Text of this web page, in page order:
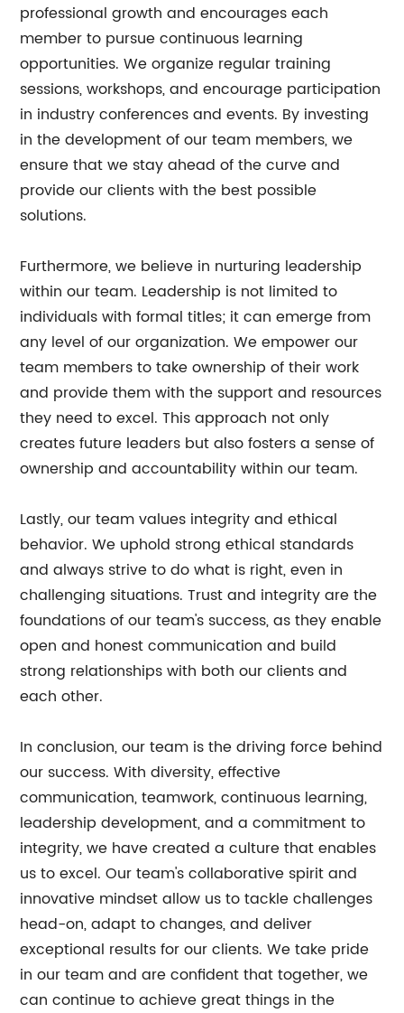
professional growth and encourages each
member to pursue continuous learning
opportunities. We organize regular training
sessions, workshops, and encourage participation
in industry conferences and events. By investing
in the development of our team members, we
ensure that we stay ahead of the curve and
provide our clients with the best possible
solutions.
Furthermore, we believe in nurturing leadership
within our team. Leadership is not limited to
individuals with formal titles; it can emerge from
any level of our organization. We empower our
team members to take ownership of their work
and provide them with the support and resources
they need to excel. This approach not only
creates future leaders but also fosters a sense of
ownership and accountability within our team.
Lastly, our team values integrity and ethical
behavior. We uphold strong ethical standards
and always strive to do what is right, even in
challenging situations. Trust and integrity are the
foundations of our team's success, as they enable
open and honest communication and build
strong relationships with both our clients and
each other.
In conclusion, our team is the driving force behind
our success. With diversity, effective
communication, teamwork, continuous learning,
leadership development, and a commitment to
integrity, we have created a culture that enables
us to excel. Our team's collaborative spirit and
innovative mindset allow us to tackle challenges
head-on, adapt to changes, and deliver
exceptional results for our clients. We take pride
in our team and are confident that together, we
can continue to achieve great things in the